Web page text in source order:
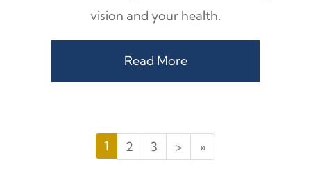
vision and your health.
Read More
1 2 3 > »